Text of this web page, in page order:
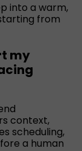
into a warm,
from
my
context,
scheduling,
a human